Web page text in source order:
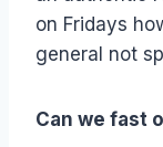
on Fridays
general not
Can we fast